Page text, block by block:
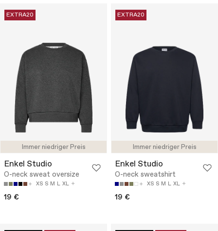
Immer niedriger Preis
EXTRA20
Enkel Studio
O-neck sweat oversize
XS S M L XL
19 €
Immer niedriger Preis
EXTRA20
Enkel Studio
O-neck sweatshirt
XS S M L XL
19 €